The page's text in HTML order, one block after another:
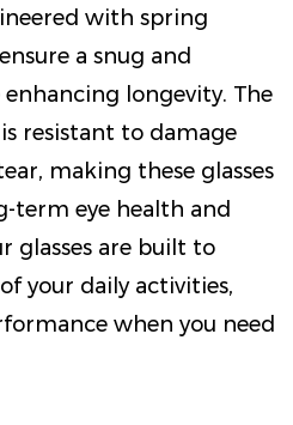
with spring
a snug and
longevity. The
resistant to damage
making these glasses
term eye health and
glasses are built to
your daily activities,
when you need